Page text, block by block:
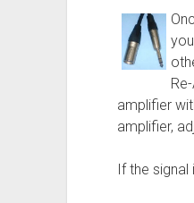
amplifier
amplifier,
If the